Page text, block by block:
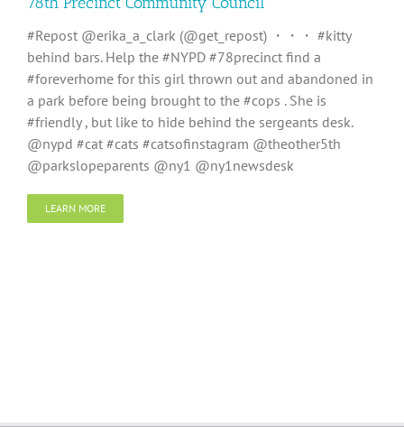
#Repost @erika_a_clark (@get_repost) ・・・ #kitty
behind bars. Help the #NYPD #78precinct find a
#foreverhome for this girl thrown out and abandoned in
a park before being brought to the #cops . She is
#friendly , but like to hide behind the sergeants desk.
@nypd #cat #cats #catsofinstagram @theother5th
@parkslopeparents @ny1 @ny1newsdesk
LEARN MORE